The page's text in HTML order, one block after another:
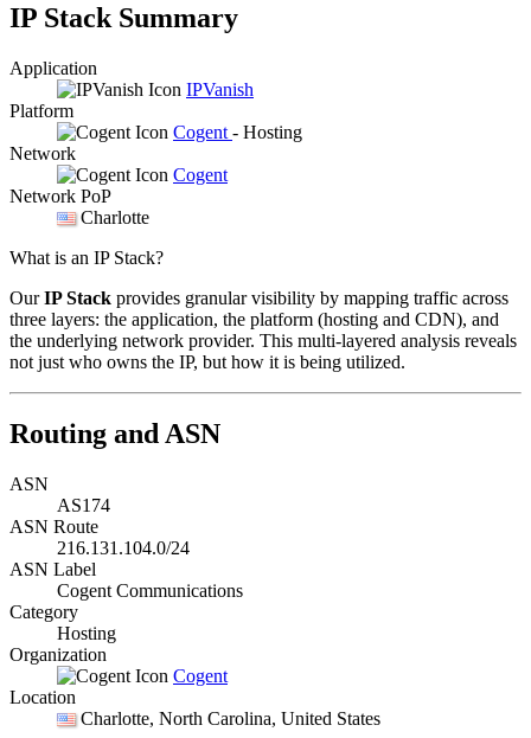
IP Stack Summary
Application
IPVanish
Platform
Cogent - Hosting
Network
Cogent
Network PoP
Charlotte
What is an IP Stack?
OurIP Stack provides granular visibility by mapping traffic across
three layers: the application, the platform (hosting and CDN), and
the underlying network provider. This multi-layered analysis reveals
not just who owns the IP, but how it is being utilized.
Routing and ASN
ASN
AS174
ASN Route
216.131.104.0/24
ASN Label
Cogent Communications
Category
Hosting
Organization
Cogent
Location
Charlotte, North Carolina, United States